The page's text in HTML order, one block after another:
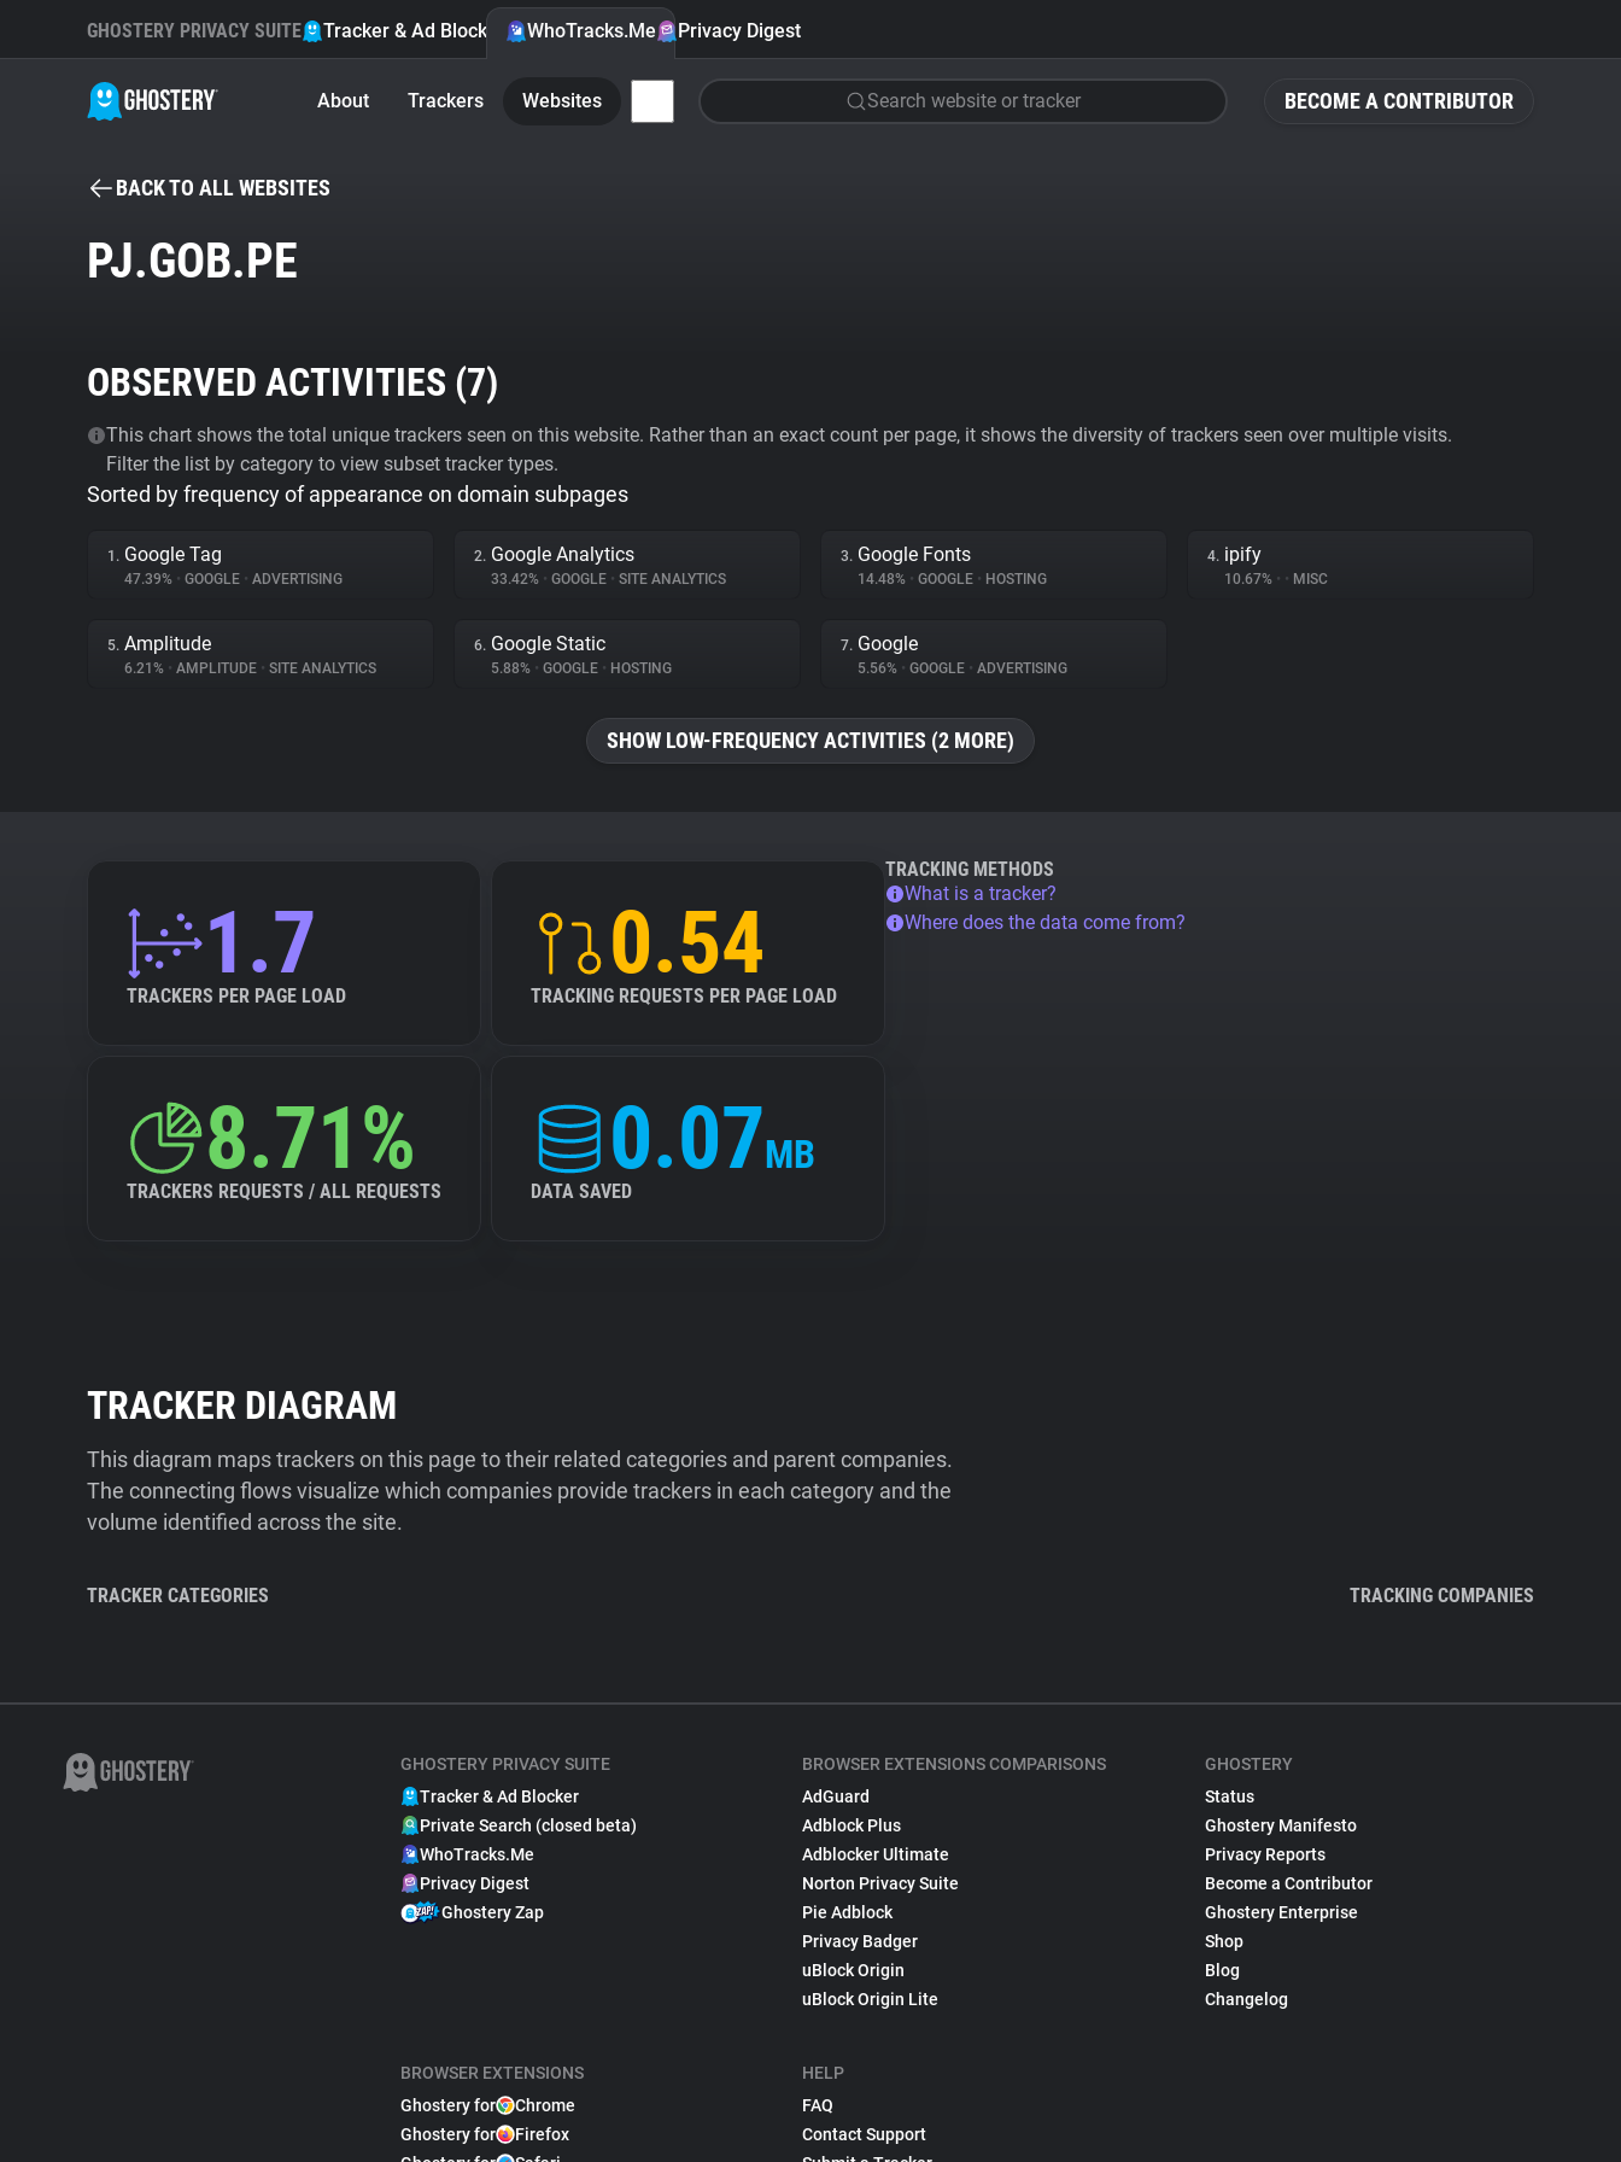
BECOME A CONTRIBUTOR
GHOSTERY PRIVACY SUITE Tracker & Ad Blocker WhoTracks.Me Privacy Digest
About Trackers Websites Search website or tracker
BACK TO ALL WEBSITES
PJ.GOB.PE
OBSERVED ACTIVITIES (7)
This chart shows the total unique trackers seen on this website. Rather than an exact count per page, it shows the diversity of trackers seen over multiple visits.
Filter the list by category to view subset tracker types.
Sorted by frequency of appearance on domain subpages
1. Google Tag
47.39% • GOOGLE • ADVERTISING
2. Google Analytics
33.42% • GOOGLE • SITE ANALYTICS
3. Google Fonts
14.48% • GOOGLE • HOSTING
4. ipify
10.67% • • MISC
5. Amplitude
6.21% • AMPLITUDE • SITE ANALYTICS
6. Google Static
5.88% • GOOGLE • HOSTING
7. Google
5.56% • GOOGLE • ADVERTISING
SHOW LOW-FREQUENCY ACTIVITIES (2 MORE)
1.7
TRACKERS PER PAGE LOAD
0.54
TRACKING REQUESTS PER PAGE LOAD
8.71%
TRACKERS REQUESTS / ALL REQUESTS
0.07MB
DATA SAVED
TRACKING METHODS
What is a tracker?
Where does the data come from?
TRACKER DIAGRAM
This diagram maps trackers on this page to their related categories and parent companies.
The connecting flows visualize which companies provide trackers in each category and the
volume identified across the site.
TRACKER CATEGORIES TRACKING COMPANIES
GHOSTERY PRIVACY SUITE
Tracker & Ad Blocker
Private Search (closed beta)
WhoTracks.Me
Privacy Digest
Ghostery Zap
BROWSER EXTENSIONS
Ghostery for
Chrome
Ghostery for
Firefox
BROWSER EXTENSIONS COMPARISONS
AdGuard
Adblock Plus
Adblocker Ultimate
Norton Privacy Suite
Pie Adblock
Privacy Badger
uBlock Origin
uBlock Origin Lite
HELP
FAQ
Contact Support
GHOSTERY
Status
Ghostery Manifesto
Privacy Reports
Become a Contributor
Ghostery Enterprise
Shop
Blog
Changelog